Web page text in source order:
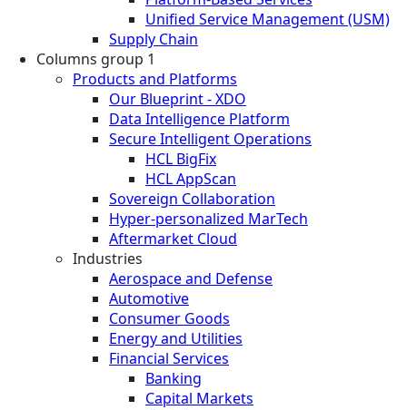
Unified Service Management (USM)
Supply Chain
Columns group 1
Products and Platforms
Our Blueprint - XDO
Data Intelligence Platform
Secure Intelligent Operations
HCL BigFix
HCL AppScan
Sovereign Collaboration
Hyper-personalized MarTech
Aftermarket Cloud
Industries
Aerospace and Defense
Automotive
Consumer Goods
Energy and Utilities
Financial Services
Banking
Capital Markets